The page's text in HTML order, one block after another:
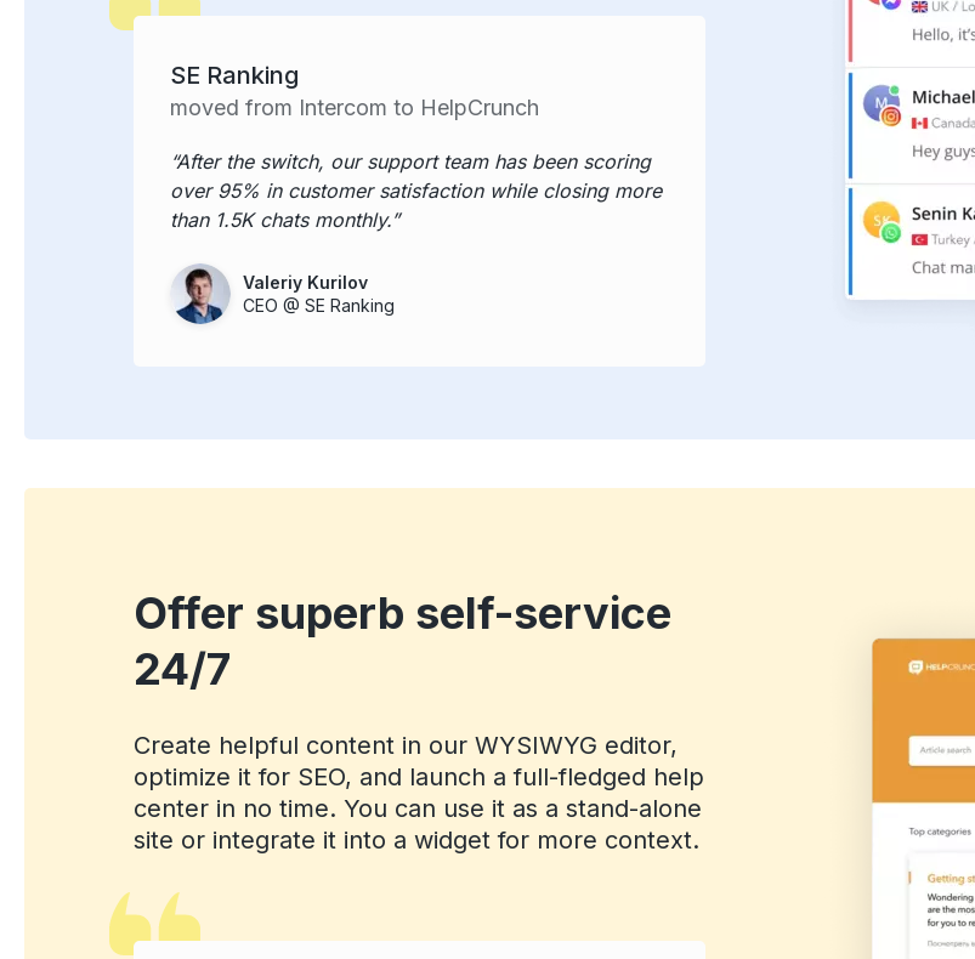
SE Ranking
moved from Intercom to HelpCrunch
After the switch, our support team has been scoring
over 95% in customer satisfaction while closing more
than 1.5K chats monthly.
Valeriy Kurilov
CEO @ SE Ranking
Offer superb self-service
24/7
Create helpful content in our WYSIWYG editor,
optimize it for SEO, and launch a full-fledged help
center in no time. You can use it as a stand-alone
site or integrate it into a widget for more context.